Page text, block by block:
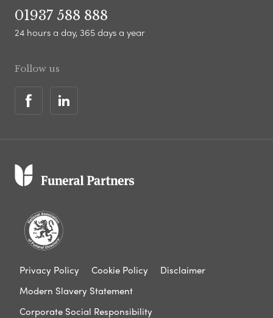
01937 588 888
24 hours a day, 365 days a year
Follow us
Privacy Policy Cookie Policy
Disclaimer
Modern Slavery Statement
Corporate Social Responsibility